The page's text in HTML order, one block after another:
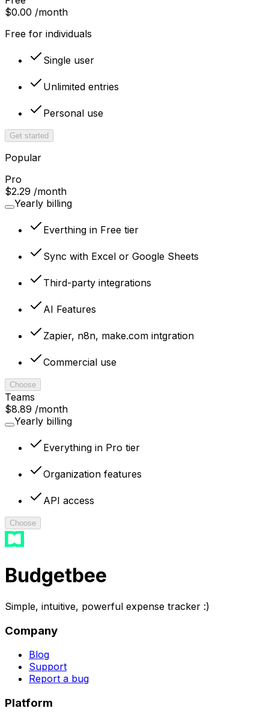
$0.00 /month
Free for individuals
Single user
Unlimited entries
Personal use
Get started
Popular
Pro
$2.29 /month
Yearly billing
Everthing in Free tier
Sync with Excel or Google Sheets
Third-party integrations
AI Features
Zapier, n8n, make.com intgration
Commercial use
Choose
Teams
$8.89 /month
Yearly billing
Everything in Pro tier
Organization features
API access
Choose
Budgetbee
Simple, intuitive, powerful expense tracker :)
Company
Blog
Support
Report a bug
Platform